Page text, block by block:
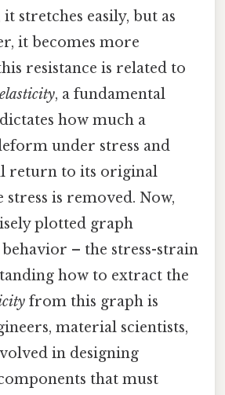
stretches easily, but as
it becomes more
resistance is related to
elasticity, a fundamental
how much a
under stress and
return to its original
stress is removed. Now,
plotted graph
– the stress-strain
how to extract the
from this graph is
material scientists,
in designing
that must